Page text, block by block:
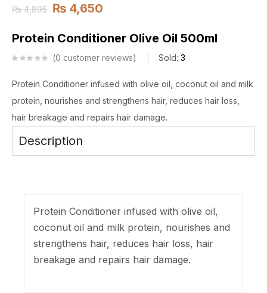
₨4,895 ₨ 4,650
Protein Conditioner Olive Oil 500ml
0 customer reviews Sold: 3
Protein Conditioner infused with olive oil, coconut oil and milk
protein, nourishes and strengthens hair, reduces hair loss,
hair breakage and repairs hair damage.
Description
Protein Conditioner infused with olive oil,
coconut oil and milk protein, nourishes and
strengthens hair, reduces hair loss, hair
breakage and repairs hair damage.